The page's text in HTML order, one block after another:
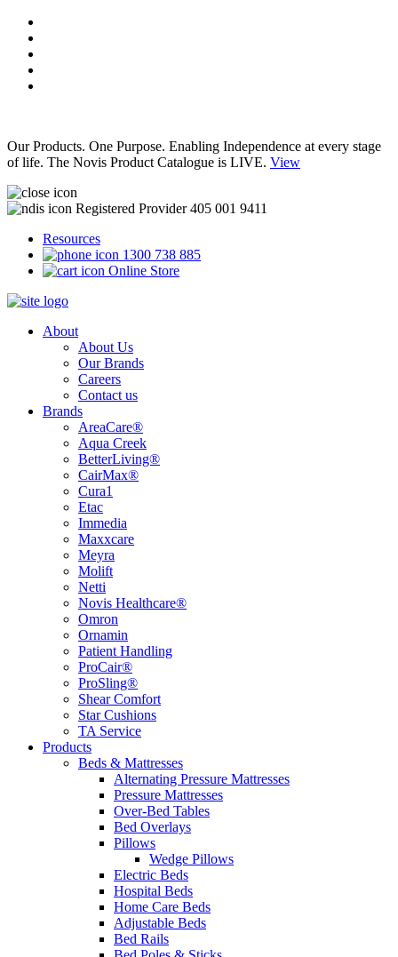
Our Products. One Purpose. Enabling Independence at every stage
of life. The Novis Product Catalogue is LIVE. View
Registered Provider 405 001 9411
Resources
1300 738 885
Online Store
About
About Us
Our Brands
Careers
Contact us
Brands
AreaCare®
Aqua Creek
BetterLiving®
CairMax®
Cura1
Etac
Immedia
Maxxcare
Meyra
Molift
Netti
Novis Healthcare®
Omron
Ornamin
Patient Handling
ProCair®
ProSling®
Shear Comfort
Star Cushions
TA Service
Products
Beds & Mattresses
Alternating Pressure Mattresses
Pressure Mattresses
Over-Bed Tables
Bed Overlays
Pillows
Wedge Pillows
Electric Beds
Hospital Beds
Home Care Beds
Adjustable Beds
Bed Rails